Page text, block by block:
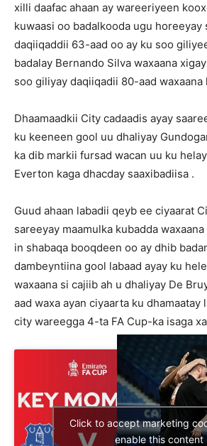
xilli daafac ahaan ay wareeriyeen
kuwaasi oo badalkooda ugu horeeyay
daqiiqaddii 63-aad oo ay ku soo
badalay Bernando Silva waxaana
soo giliyay daqiiqadii 80-aad waxaana
Dhaamaadkii City cadaadis ayay
ku keeneen gool uu dhaliyay
ka dib markii fursad wacan uu ku
Everton kaga dhacday saaxibadiisa .
Guud ahaan labadii qeyb ee ciyaarat
sareeyay maamulka kubadda
in shabaqa booqdeen oo ay dhib
dambeyntiina gool labaad ayay ku
waxaana si cajiib ah u dhaliyay De
aad waxa ayan ciyaarta ku dhamaatay
city wareegga 4-ta FA Cup-ka isaga
Click to accept marketing
enable this content